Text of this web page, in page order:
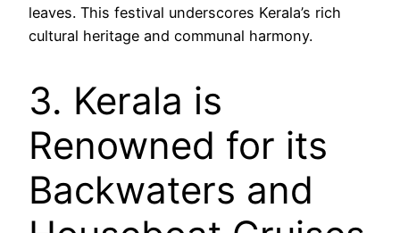
leaves. This festival underscores Kerala’s rich
cultural heritage and communal harmony.
3. Kerala is
Renowned for its
Backwaters and